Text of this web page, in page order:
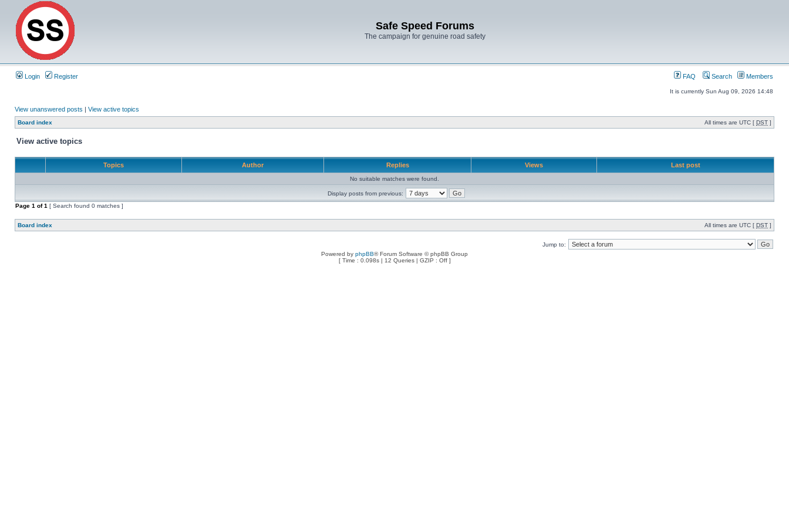
Safe Speed Forums
The campaign for genuine road safety
Login Register FAQ Search Members
It is currently Sun Aug 09, 2026 14:48
View unanswered posts | View active topics
Board index All times are UTC [ DST ]
View active topics
Topics Author Replies Views Last post
No suitable matches were found.
Display posts from previous:
Page 1 of1 [ Search found 0 matches ]
Board index All times are UTC [ DST ]
Jump to:
Powered by phpBB® Forum Software © phpBB Group
[ Time : 0.098s | 12 Queries | GZIP : Off ]